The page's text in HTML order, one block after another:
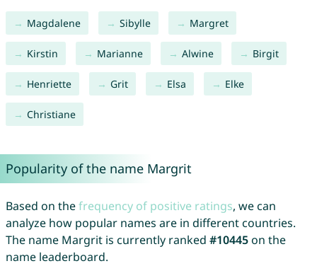
Magdalene Sibylle Margret
Kirstin Marianne Alwine Birgit
Henriette Grit Elsa Elke
Christiane
Popularity of the name Margrit
Based on thefrequency of positive ratings, we can
analyze how popular names are in different countries.
The name Margrit is currently ranked #10445on the
name leaderboard.